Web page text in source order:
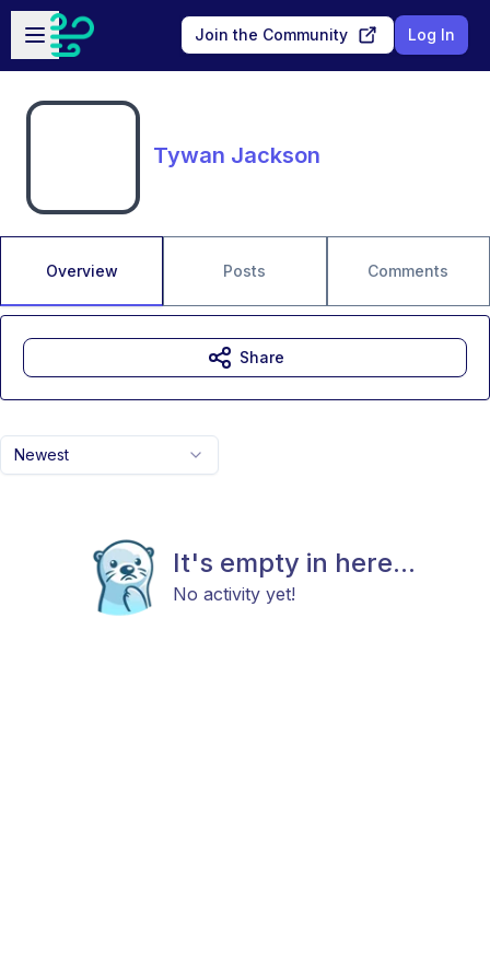
Skip to main content
Open sidebar
Join the Community Log In
Tywan Jackson
Overview Posts Comments
Newest
It's empty in here...
No activity yet!
Share